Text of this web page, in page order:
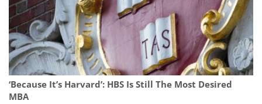
‘Because It’s Harvard’: HBS Is Still The Most Desired
MBA